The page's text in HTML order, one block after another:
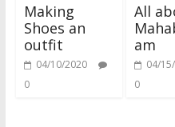
Making
Shoes an
outfit
04/10/2020
0
All
am
04/
0